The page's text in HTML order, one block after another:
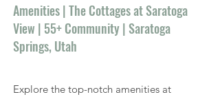
Amenities | The Cottages at Saratoga
View | 55+ Community | Saratoga
Springs, Utah
Explore the top-notch amenities at